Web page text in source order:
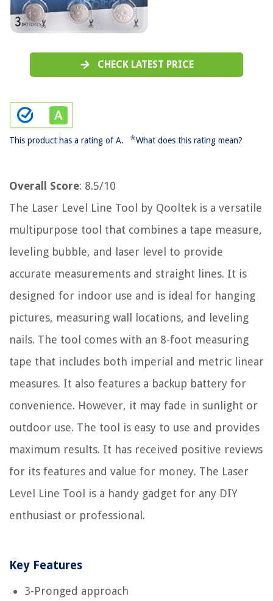
CHECK LATEST PRICE
This product has a rating of A. *What does this rating mean?
Overall Score: 8.5/10
The Laser Level Line Tool by Qooltek is a versatile
multipurpose tool that combines a tape measure,
leveling bubble, and laser level to provide
accurate measurements and straight lines. It is
designed for indoor use and is ideal for hanging
pictures, measuring wall locations, and leveling
nails. The tool comes with an 8-foot measuring
tape that includes both imperial and metric linear
measures. It also features a backup battery for
convenience. However, it may fade in sunlight or
outdoor use. The tool is easy to use and provides
maximum results. It has received positive reviews
for its features and value for money. The Laser
Level Line Tool is a handy gadget for any DIY
enthusiast or professional.
Key Features
3-Pronged approach